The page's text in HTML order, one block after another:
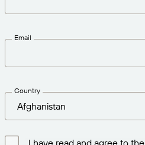
Email
Country
I have read and agree to the